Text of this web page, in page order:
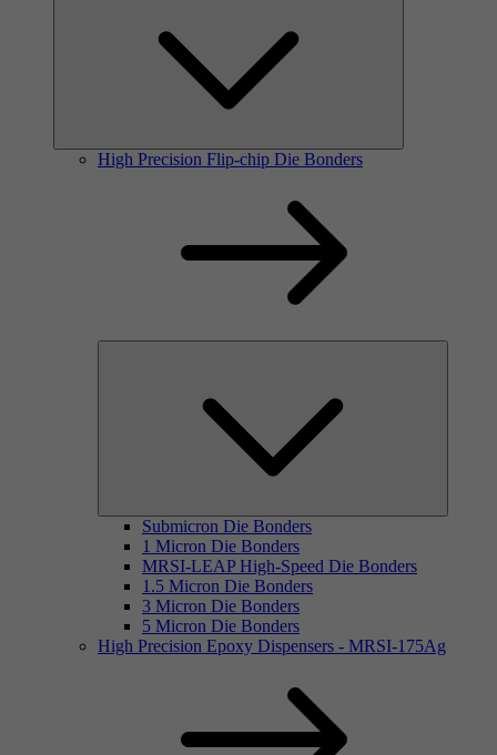
High Precision Flip-chip Die Bonders
Submicron Die Bonders
1 Micron Die Bonders
MRSI-LEAP High-Speed Die Bonders
1.5 Micron Die Bonders
3 Micron Die Bonders
5 Micron Die Bonders
High Precision Epoxy Dispensers - MRSI-175Ag